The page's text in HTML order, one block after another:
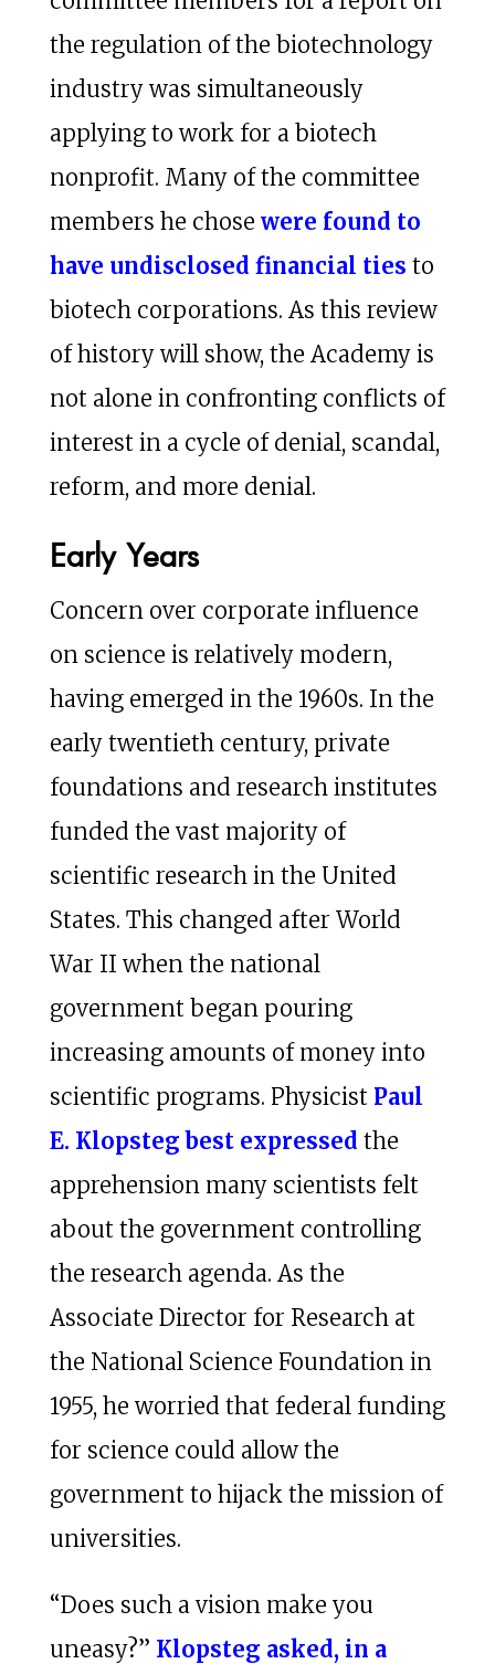
the regulation of the biotechnology
industry was simultaneously
applying to work for a biotech
nonprofit. Many of the committee
members he chose were found to
have undisclosed financial ties to
biotech corporations. As this review
of history will show, the Academy is
not alone in confronting conflicts of
interest in a cycle of denial, scandal,
reform, and more denial.
Early Years
Concern over corporate influence
on science is relatively modern,
having emerged in the 1960s. In the
early twentieth century, private
foundations and research institutes
funded the vast majority of
scientific research in the United
States. This changed after World
War II when the national
government began pouring
increasing amounts of money into
scientific programs. Physicist Paul
E. Klopsteg best expressed the
apprehension many scientists felt
about the government controlling
the research agenda. As the
Associate Director for Research at
the National Science Foundation in
1955, he worried that federal funding
for science could allow the
government to hijack the mission of
universities.
“Does such a vision make you
uneasy?” Klopsteg asked, in a